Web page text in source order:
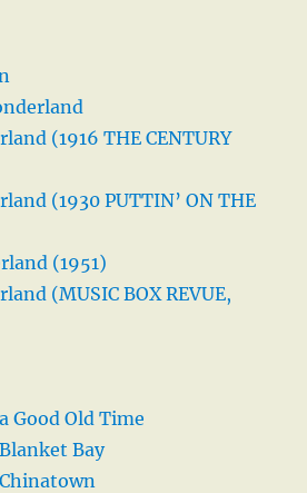
(1916 THE CENTURY
(1930 PUTTIN’ ON THE
(1951)
(MUSIC BOX REVUE,
Good Old Time
Bay